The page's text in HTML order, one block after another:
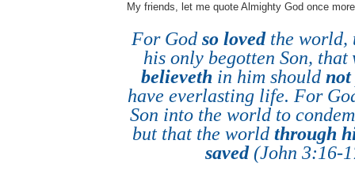
My friends, let me quote Almighty God once
For God so lovedthe world,
his only begotten Son, that
believeth in him should not
have everlasting life. For
Son into the world to
but that the world through
saved(John 3:16-